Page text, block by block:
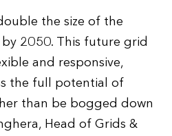
the size of the
2050. This future grid
and responsive,
the full potential of
than be bogged down
Head of Grids &